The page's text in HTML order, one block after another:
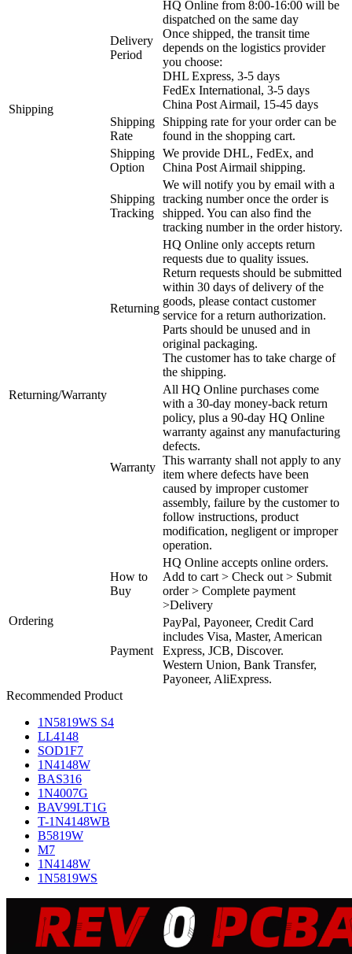
Shipping
Delivery
Period
HQ Online from 8:00-16:00 will be
dispatched on the same day
Once shipped, the transit time
depends on the logistics provider
you choose:
DHL Express, 3-5 days
FedEx International, 3-5 days
China Post Airmail, 15-45 days
Shipping
Rate
Shipping rate for your order can be
found in the shopping cart.
Shipping
Option
We provide DHL, FedEx, and
China Post Airmail shipping.
Shipping
Tracking
We will notify you by email with a
tracking number once the order is
shipped. You can also find the
tracking number in the order history.
Returning/Warranty
Returning
HQ Online only accepts return
requests due to quality issues.
Return requests should be submitted
within 30 days of delivery of the
goods, please contact customer
service for a return authorization.
Parts should be unused and in
original packaging.
The customer has to take charge of
the shipping.
Warranty
All HQ Online purchases come
with a 30-day money-back return
policy, plus a 90-day HQ Online
warranty against any manufacturing
defects.
This warranty shall not apply to any
item where defects have been
caused by improper customer
assembly, failure by the customer to
follow instructions, product
modification, negligent or improper
operation.
Ordering
How to
Buy
HQ Online accepts online orders.
Add to cart > Check out > Submit
order > Complete payment
>Delivery
Payment
PayPal, Payoneer, Credit Card
includes Visa, Master, American
Express, JCB, Discover.
Western Union, Bank Transfer,
Payoneer, AliExpress.
Recommended Product
1N5819WS S4
LL4148
SOD1F7
1N4148W
BAS316
1N4007G
BAV99LT1G
T-1N4148WB
B5819W
M7
1N4148W
1N5819WS